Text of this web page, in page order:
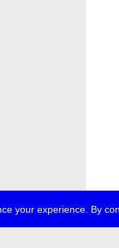
your experience. By